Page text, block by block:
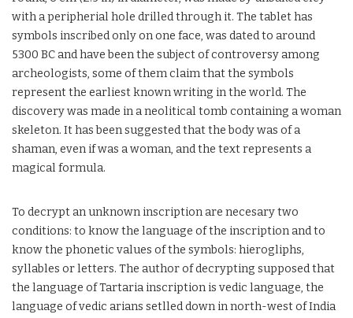
with a peripherial hole drilled through it. The tablet has
symbols inscribed only on one face, was dated to around
5300 BC and have been the subject of controversy among
archeologists, some of them claim that the symbols
represent the earliest known writing in the world. The
discovery was made in a neolitical tomb containing a woman
skeleton. It has been suggested that the body was of a
shaman, even if was a woman, and the text represents a
magical formula.
To decrypt an unknown inscription are necesary two
conditions: to know the language of the inscription and to
know the phonetic values of the symbols: hierogliphs,
syllables or letters. The author of decrypting supposed that
the language of Tartaria inscription is vedic language, the
language of vedic arians setlled down in north-west of India